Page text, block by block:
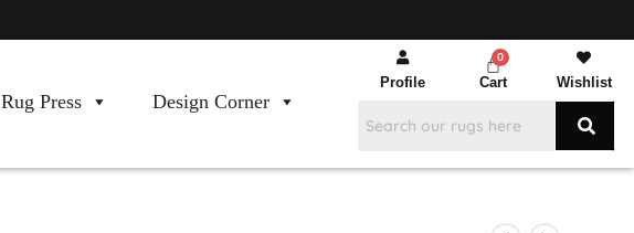
Rug Press
Design Corner
Profile Cart Wishlist